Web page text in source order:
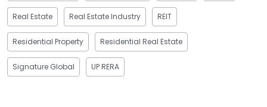
Real Estate Real Estate Industry REIT
Residential Property Residential Real Estate
Signature Global UP RERA